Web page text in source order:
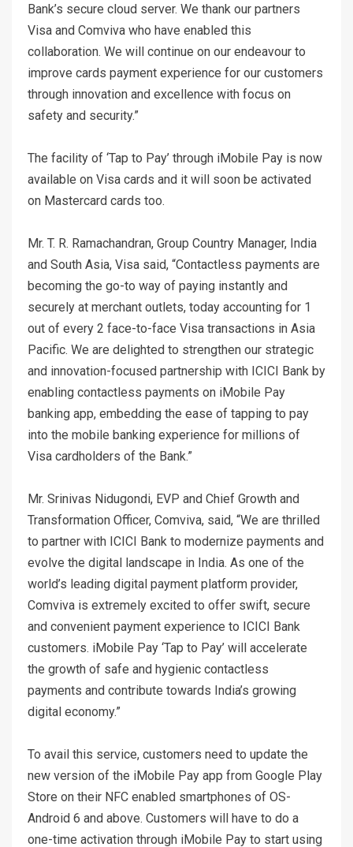
Bank’s secure cloud server. We thank our partners
Visa and Comviva who have enabled this
collaboration. We will continue on our endeavour to
improve cards payment experience for our customers
through innovation and excellence with focus on
safety and security.”
The facility of ‘Tap to Pay’ through iMobile Pay is now
available on Visa cards and it will soon be activated
on Mastercard cards too.
Mr. T. R. Ramachandran, Group Country Manager, India
and South Asia, Visa said, “Contactless payments are
becoming the go-to way of paying instantly and
securely at merchant outlets, today accounting for 1
out of every 2 face-to-face Visa transactions in Asia
Pacific. We are delighted to strengthen our strategic
and innovation-focused partnership with ICICI Bank by
enabling contactless payments on iMobile Pay
banking app, embedding the ease of tapping to pay
into the mobile banking experience for millions of
Visa cardholders of the Bank.”
Mr. Srinivas Nidugondi, EVP and Chief Growth and
Transformation Officer, Comviva, said, “We are thrilled
to partner with ICICI Bank to modernize payments and
evolve the digital landscape in India. As one of the
world’s leading digital payment platform provider,
Comviva is extremely excited to offer swift, secure
and convenient payment experience to ICICI Bank
customers. iMobile Pay ‘Tap to Pay’ will accelerate
the growth of safe and hygienic contactless
payments and contribute towards India’s growing
digital economy.”
To avail this service, customers need to update the
new version of the iMobile Pay app from Google Play
Store on their NFC enabled smartphones of OS-
Android 6 and above. Customers will have to do a
one-time activation through iMobile Pay to start using